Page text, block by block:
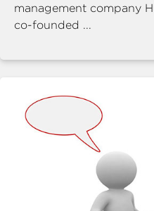
management company
co-founded ...